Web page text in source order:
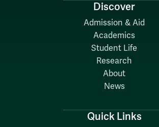
Discover
Admission & Aid
Academics
Student Life
Research
About
News
Quick Links